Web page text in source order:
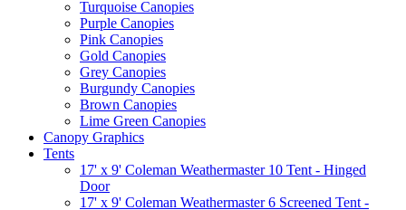
Turquoise Canopies
Purple Canopies
Pink Canopies
Gold Canopies
Grey Canopies
Burgundy Canopies
Brown Canopies
Lime Green Canopies
Canopy Graphics
Tents
17' x 9' Coleman Weathermaster 10 Tent - Hinged
Door
17' x 9' Coleman Weathermaster 6 Screened Tent -